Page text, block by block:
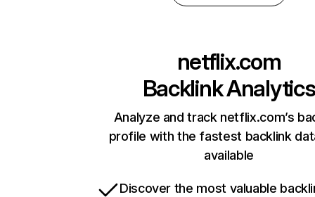
netflix.com
Backlink Analytics
Analyze and track netflix.com’s
profile with the fastest backlink
available
Discover the most valuable